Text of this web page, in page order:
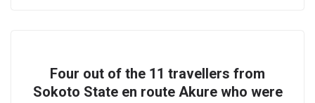
Four out of the 11 travellers from
Sokoto State en route Akure who were